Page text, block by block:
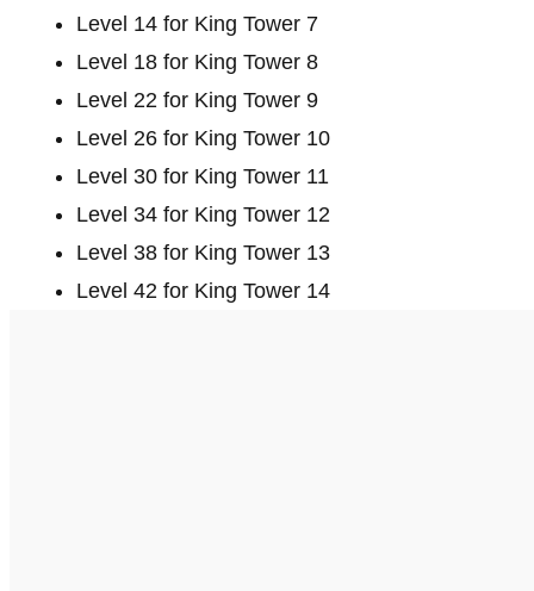
Level 14 for King Tower 7
Level 18 for King Tower 8
Level 22 for King Tower 9
Level 26 for King Tower 10
Level 30 for King Tower 11
Level 34 for King Tower 12
Level 38 for King Tower 13
Level 42 for King Tower 14